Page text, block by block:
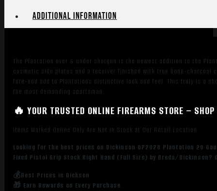
Additional information
The Plantation over & under shotgun is the newest addition to the
cosmetic side plates and a receiver finished with true bone-charcoal
fore-end add to Plantations distinctive look and feel. This truly is a
the most demanding sportsman.
🔥 YOUR TRUSTED ONLINE FIREARMS STORE –
Items Marked Online Only Are Not in Stock at Our Retail Location
Looking for the best prices on Dickinson OP2028 Plantation 20
Fixed Pistol Grip Stock Right Hand (Full Size) by Breda/
💰Best Prices in Dickson
🎁 Earn Rewards on Every Purchase.